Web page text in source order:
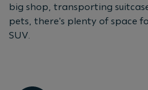
big shop, transporting
pets, there's plenty of space
SUV.